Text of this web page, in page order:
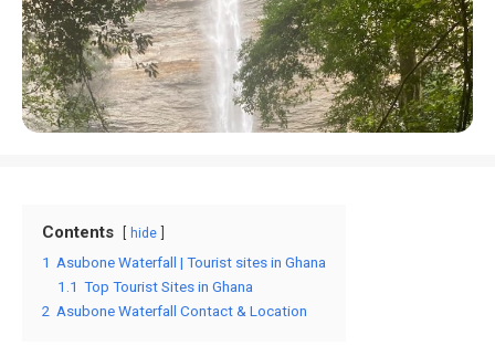
Contents hide
1 Asubone Waterfall | Tourist sites in Ghana
1.1 Top Tourist Sites in Ghana
2 Asubone Waterfall Contact & Location